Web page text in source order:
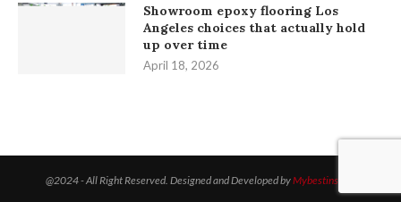
Showroom epoxy flooring Los
Angeles choices that actually hold
up over time
April 18, 2026
@2024 - All Right Reserved. Designed and Developed byMybestinsight